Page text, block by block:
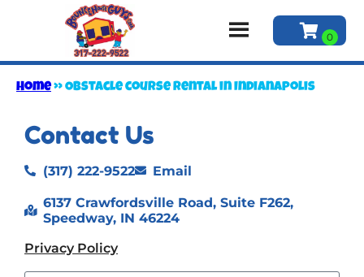
Home»Obstacle course rental in Indianapolis
Contact Us
(317) 222-9522 Email
6137 Crawfordsville Road, Suite F262,
Speedway, IN 46224
Privacy Policy